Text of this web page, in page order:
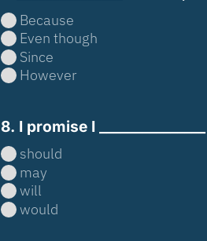
Because
Even though
Since
However
8. I promise I
should
may
will
would